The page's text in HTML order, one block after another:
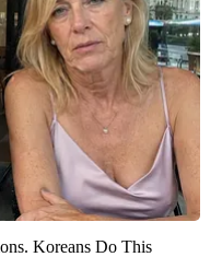
Koreans Do This